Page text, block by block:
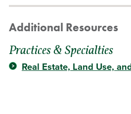
Additional Resources
Practices & Specialties
Real Estate, Land Use,